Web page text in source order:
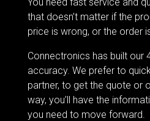
that doesn’t matter if the
price is wrong, or the order
Connectronics has built our
accuracy. We prefer to
partner, to get the quote or
way, you’ll have the
you need to move forward.